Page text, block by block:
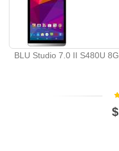
BLU Studio 7.0 II S480U